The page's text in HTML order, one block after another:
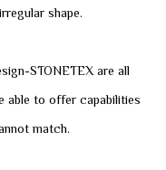
shape.
STONETEX are all
able to offer capabilities
match.